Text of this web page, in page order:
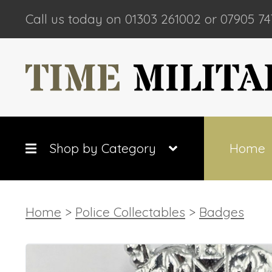
Call us today on 01303 261002 or 07905
Home
Shop by Category
Home > Police Collectables > Badges